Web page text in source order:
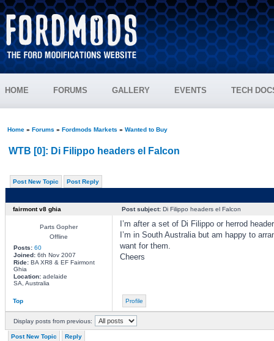
HOME FORUMS GALLERY EVENTS TECH
Home» Forums » Fordmods Markets » Wanted to Buy
WTB [0]: Di Filippo headers el Falcon
Post New Topic Post Reply
fairmont v8 ghia Post subject:Di Filippo headers el Falcon
Parts Gopher
Offline
Posts: 60
Joined:6th Nov 2007
Ride:BA XR8 & EF Fairmont
Ghia
Location:adelaide
SA, Australia
I’m after a set of Di Filippo or herrod
I’m in South Australia but am happy to
want for them.
Cheers
Top Profile
Display posts from previous:
Post New Topic Reply